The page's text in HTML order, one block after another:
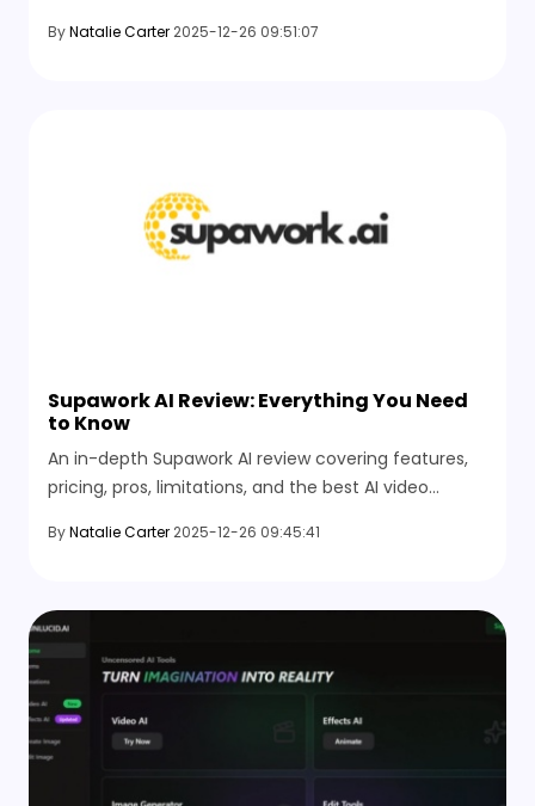
social media trend.
ByNatalie Carter 2025-12-26 09:51:07
Supawork AI Review: Everything You Need
to Know
An in-depth Supawork AI review covering features,
pricing, pros, limitations, and the best AI video
ByNatalie Carter 2025-12-26 09:45:41